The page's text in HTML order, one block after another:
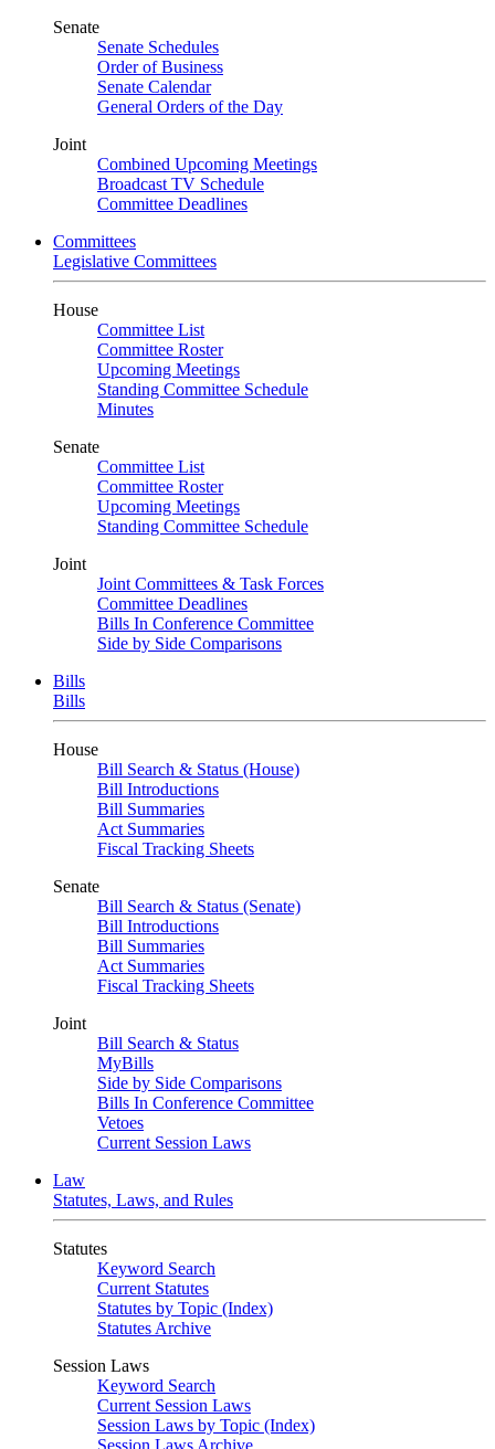
Senate
Senate Schedules
Order of Business
Senate Calendar
General Orders of the Day
Joint
Combined Upcoming Meetings
Broadcast TV Schedule
Committee Deadlines
Committees
Legislative Committees
House
Committee List
Committee Roster
Upcoming Meetings
Standing Committee Schedule
Minutes
Senate
Committee List
Committee Roster
Upcoming Meetings
Standing Committee Schedule
Joint
Joint Committees & Task Forces
Committee Deadlines
Bills In Conference Committee
Side by Side Comparisons
Bills
Bills
House
Bill Search & Status (House)
Bill Introductions
Bill Summaries
Act Summaries
Fiscal Tracking Sheets
Senate
Bill Search & Status (Senate)
Bill Introductions
Bill Summaries
Act Summaries
Fiscal Tracking Sheets
Joint
Bill Search & Status
MyBills
Side by Side Comparisons
Bills In Conference Committee
Vetoes
Current Session Laws
Law
Statutes, Laws, and Rules
Statutes
Keyword Search
Current Statutes
Statutes by Topic (Index)
Statutes Archive
Session Laws
Keyword Search
Current Session Laws
Session Laws by Topic (Index)
Session Laws Archive